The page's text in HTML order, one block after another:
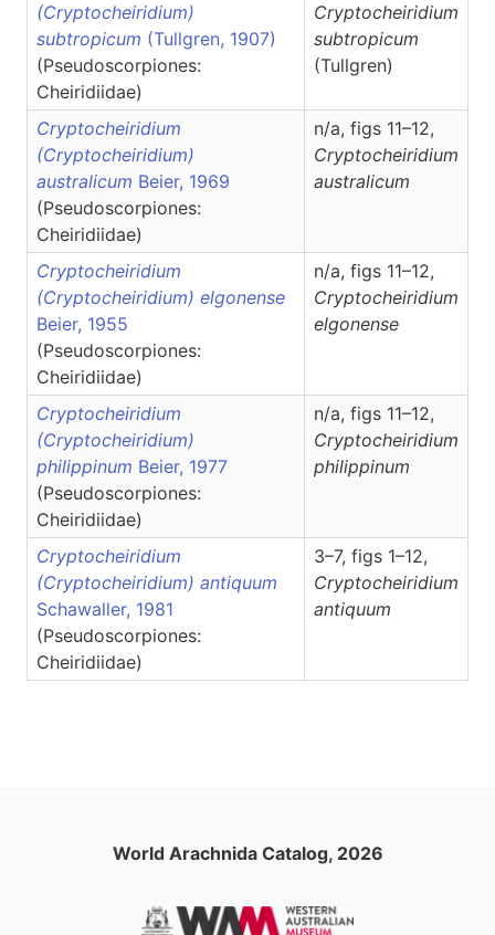
(Cryptocheiridium)
subtropicum (Tullgren, 1907)
(Pseudoscorpiones:
Cheiridiidae)
Cryptocheiridium
subtropicum
(Tullgren)
Cryptocheiridium
(Cryptocheiridium)
australicum Beier, 1969
(Pseudoscorpiones:
Cheiridiidae)
n/a, figs 11–12,
Cryptocheiridium
australicum
Cryptocheiridium
(Cryptocheiridium) elgonense
Beier, 1955
(Pseudoscorpiones:
Cheiridiidae)
n/a, figs 11–12,
Cryptocheiridium
elgonense
Cryptocheiridium
(Cryptocheiridium)
philippinum Beier, 1977
(Pseudoscorpiones:
Cheiridiidae)
n/a, figs 11–12,
Cryptocheiridium
philippinum
Cryptocheiridium
(Cryptocheiridium) antiquum
Schawaller, 1981
(Pseudoscorpiones:
Cheiridiidae)
3–7, figs 1–12,
Cryptocheiridium
antiquum
World Arachnida Catalog, 2026